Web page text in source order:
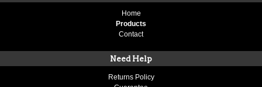
Home
Products
Contact
Need Help
Returns Policy